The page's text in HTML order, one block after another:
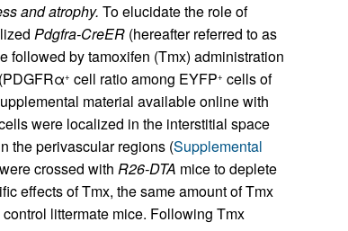
and atrophy. To elucidate the role of
Pdgfra-CreER(hereafter referred to as
followed by tamoxifen (Tmx) administration
+ cell ratio among EYFP+ cells of
material available online with
were localized in the interstitial space
the perivascular regions (Supplemental
crossed with R26-DTA mice to deplete
effects of Tmx, the same amount of Tmx
control littermate mice. Following Tmx